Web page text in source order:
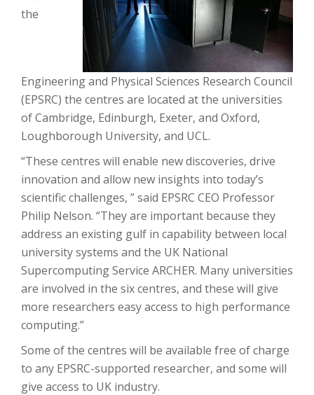
the
Engineering and Physical Sciences Research Council
(EPSRC) the centres are located at the universities
of Cambridge, Edinburgh, Exeter, and Oxford,
Loughborough University, and UCL.
“These centres will enable new discoveries, drive
innovation and allow new insights into today’s
scientific challenges, ” said EPSRC CEO Professor
Philip Nelson. “They are important because they
address an existing gulf in capability between local
university systems and the UK National
Supercomputing Service ARCHER. Many universities
are involved in the six centres, and these will give
more researchers easy access to high performance
computing.”
Some of the centres will be available free of charge
to any EPSRC-supported researcher, and some will
give access to UK industry.